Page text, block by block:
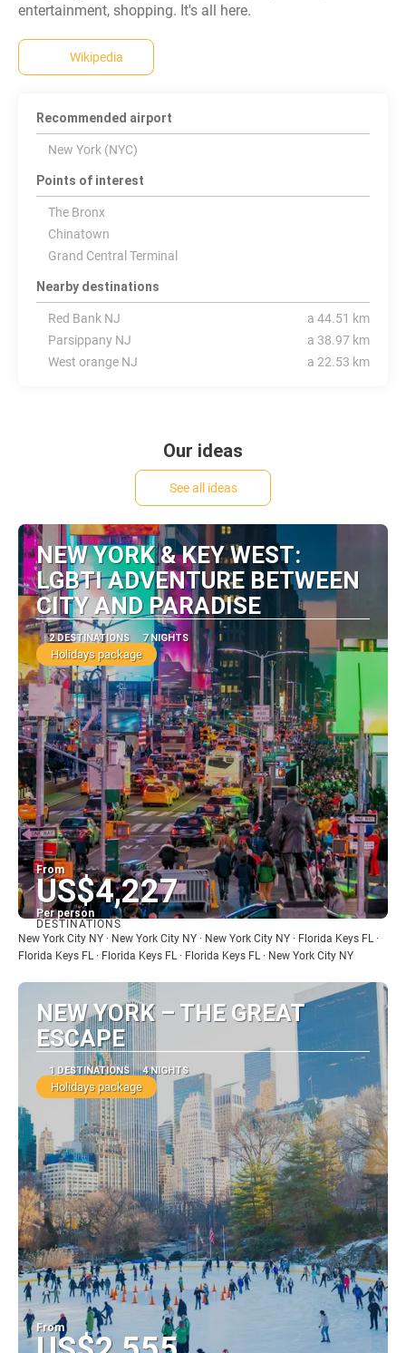
entertainment, shopping. It's all here.
Wikipedia
Recommended airport
New York (NYC)
Points of interest
The Bronx
Chinatown
Grand Central Terminal
Nearby destinations
Red Bank NJ
a 44.51 km
Parsippany NJ
a 38.97 km
West orange NJ
a 22.53 km
Our ideas
See all ideas
NEW YORK & KEY WEST:
LGBTI ADVENTURE BETWEEN
CITY AND PARADISE
2 DESTINATIONS 7 NIGHTS
Holidays package
From
US$4,227
Per person
See
DESTINATIONS
New York City NY · New York City NY · New York City NY · Florida Keys FL ·
Florida Keys FL · Florida Keys FL · Florida Keys FL · New York City NY
NEW YORK – THE GREAT
ESCAPE
1 DESTINATIONS 4 NIGHTS
Holidays package
From